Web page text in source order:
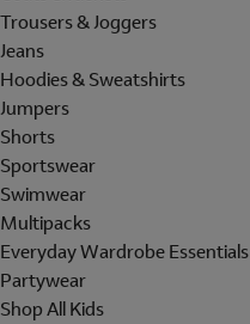
Trousers & Joggers
Jeans
Hoodies & Sweatshirts
Jumpers
Shorts
Sportswear
Swimwear
Multipacks
Everyday Wardrobe Essentials
Partywear
Shop All Kids